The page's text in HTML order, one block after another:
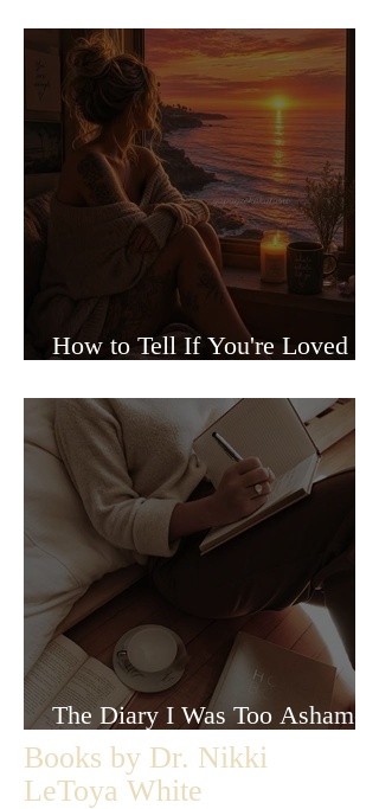
How to Tell If You're Loved or
The Diary I Was Too Ashamed
to Let Anyone Read
Books by Dr. Nikki
LeToya White